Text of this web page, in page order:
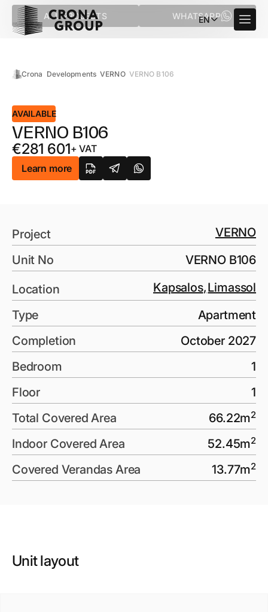
ALL PROJECTS WHATSAPP
EN
Crona Developments VERNO VERNO B106
AVAILABLE
VERNO B106
€281 601+ VAT
Learn more
Project
VERNO
Unit No
VERNO B106
Location Kapsalos,Limassol
Type
Apartment
Completion
October 2027
Bedroom
1
Floor
1
Total Covered Area
66.22m2
Indoor Covered Area 52.45m2
Covered Verandas Area 13.77m2
Unit layout